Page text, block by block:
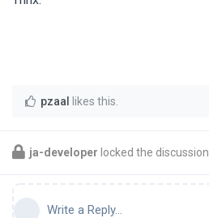
pzaal likes this
ja-developer locked the discussion.
Write a Reply...